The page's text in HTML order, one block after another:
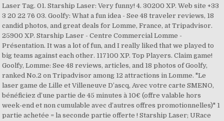
Laser Tag. 01. Starship Laser: Very funny! 4. 30200 XP. Web site +33
3 20 22 76 03. Goolfy: What a fun idea - See 48 traveler reviews, 18
candid photos, and great deals for Lomme, France, at Tripadvisor.
25900 XP. Starship Laser - Centre Commercial Lomme -
Présentation. It was a lot of fun, and I really liked that we played to
big teams against each other. 117100 XP. Top Players. Claim game!
Goolfy, Lomme: See 48 reviews, articles, and 18 photos of Goolfy,
ranked No.2 on Tripadvisor among 12 attractions in Lomme. "Le
laser game de Lille et Villeneuve D’ascq, Avec votre carte SMENO,
bénéficiez d’une partie de 45 minutes à 10€ (offre valable hors
week-end et non cumulable avec d’autres offres promotionnelles)" 1
partie achetée = la seconde partie offerte ! Starship Laser; URace